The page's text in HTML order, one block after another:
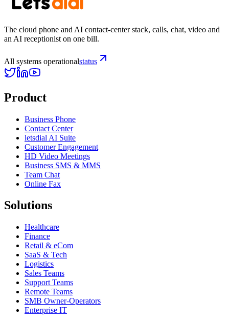
The cloud phone and AI contact-center stack, calls, chat, video and
an AI receptionist on one bill.
All systems operationalstatus
Product
Business Phone
Contact Center
letsdial AI Suite
Customer Engagement
HD Video Meetings
Business SMS & MMS
Team Chat
Online Fax
Solutions
Healthcare
Finance
Retail & eCom
SaaS & Tech
Logistics
Sales Teams
Support Teams
Remote Teams
SMB Owner-Operators
Enterprise IT